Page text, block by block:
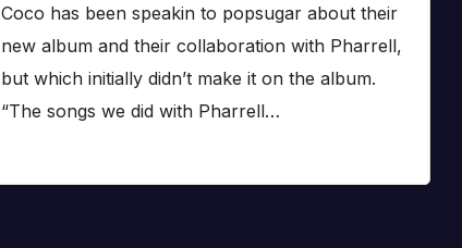
Coco has been speakin to popsugar about their
new album and their collaboration with Pharrell,
but which initially didn’t make it on the album.
“The songs we did with Pharrell…